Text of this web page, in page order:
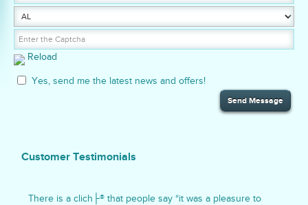
Reload
Yes, send me the latest news and offers!
Customer Testimonials
There is a clich├® that people say “it was a pleasure to